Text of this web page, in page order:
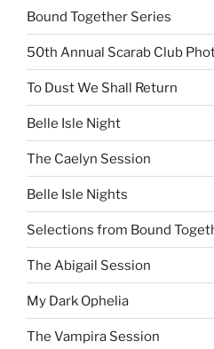
Bound Together Series
50th Annual Scarab Club
To Dust We Shall Return
Belle Isle Night
The Caelyn Session
Belle Isle Nights
Selections from Bound
The Abigail Session
My Dark Ophelia
The Vampira Session